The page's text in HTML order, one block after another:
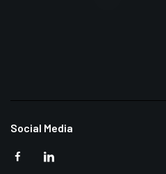
Social Media